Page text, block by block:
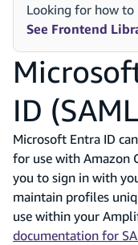
Looking for how to
See Frontend
ID
Microsoft Entra ID
for use with Amazon
you to sign in with
maintain profiles
use within your
documentation for